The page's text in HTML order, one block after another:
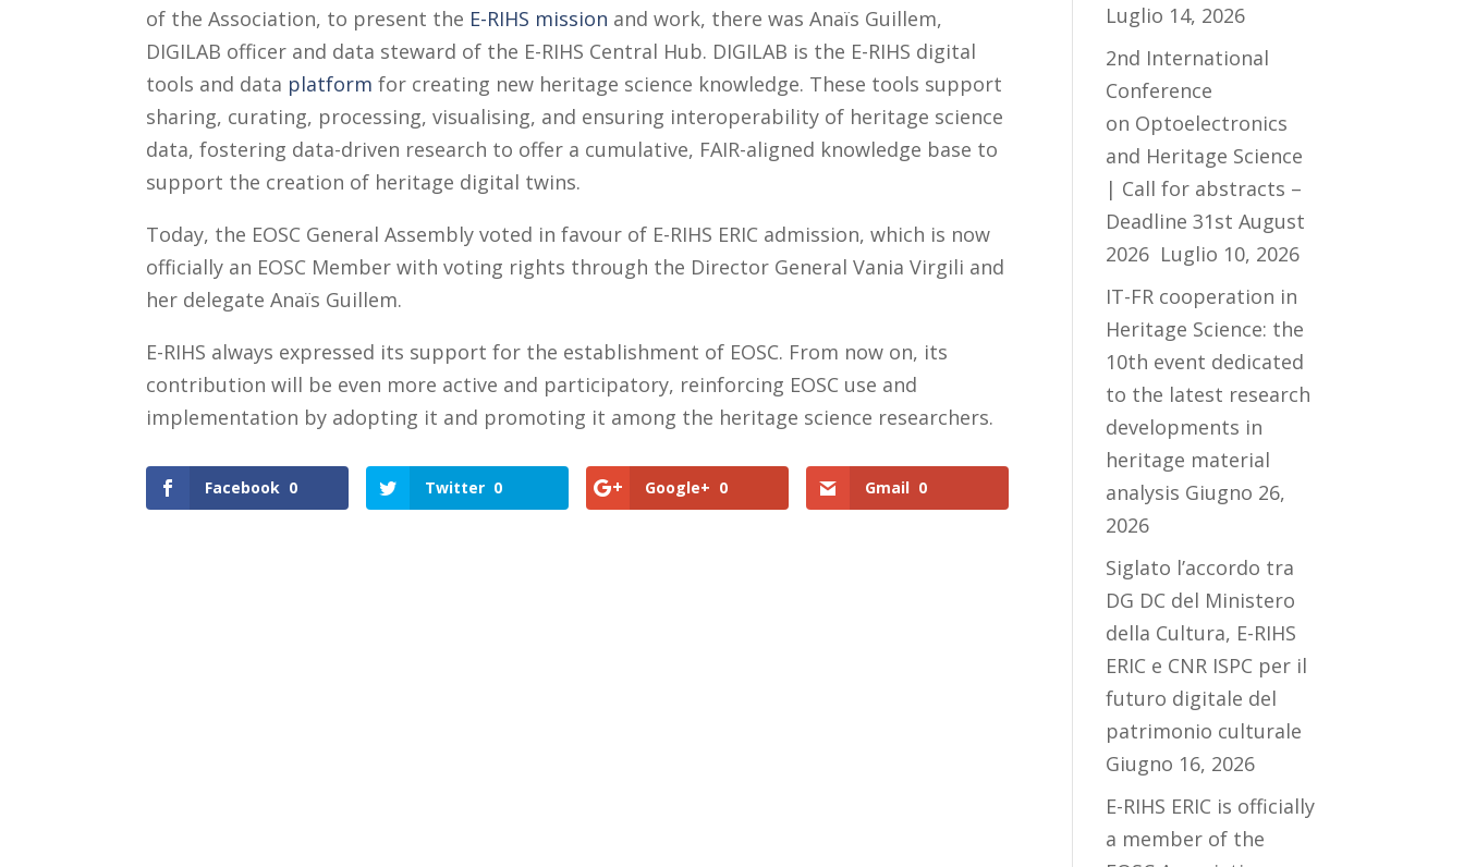
of the Association, to present the E-RIHS mission and work, there was Anaïs Guillem,
DIGILAB officer and data steward of the E-RIHS Central Hub. DIGILAB is the E-RIHS digital
tools and data platform for creating new heritage science knowledge. These tools support
sharing, curating, processing, visualising, and ensuring interoperability of heritage science
data, fostering data-driven research to offer a cumulative, FAIR-aligned knowledge base to
support the creation of heritage digital twins.
Today, the EOSC General Assembly voted in favour of E-RIHS ERIC admission, which is now
officially an EOSC Member with voting rights through the Director General Vania Virgili and
her delegate Anaïs Guillem.
E-RIHS always expressed its support for the establishment of EOSC. From now on, its
contribution will be even more active and participatory, reinforcing EOSC use and
implementation by adopting it and promoting it among the heritage science researchers.
Facebook 0 Twitter 0 Google+ 0 Gmail 0
Luglio 14, 2026
2nd International
Conference
on Optoelectronics
and Heritage Science
| Call for abstracts –
Deadline 31st August
2026 Luglio 10, 2026
IT-FR cooperation in
Heritage Science: the
10th event dedicated
to the latest research
developments in
heritage material
analysis Giugno 26,
2026
Siglato l’accordo tra
DG DC del Ministero
della Cultura, E-RIHS
ERIC e CNR ISPC per il
futuro digitale del
patrimonio culturale
Giugno 16, 2026
E-RIHS ERIC is officially
a member of the